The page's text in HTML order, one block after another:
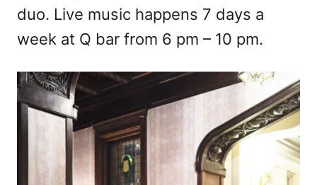
duo. Live music happens 7 days a
week at Q bar from 6 pm – 10 pm.